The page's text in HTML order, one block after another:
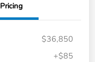
Pricing
$36,850
+$85